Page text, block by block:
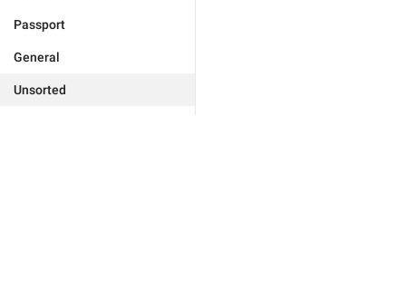
Passport
General
Unsorted